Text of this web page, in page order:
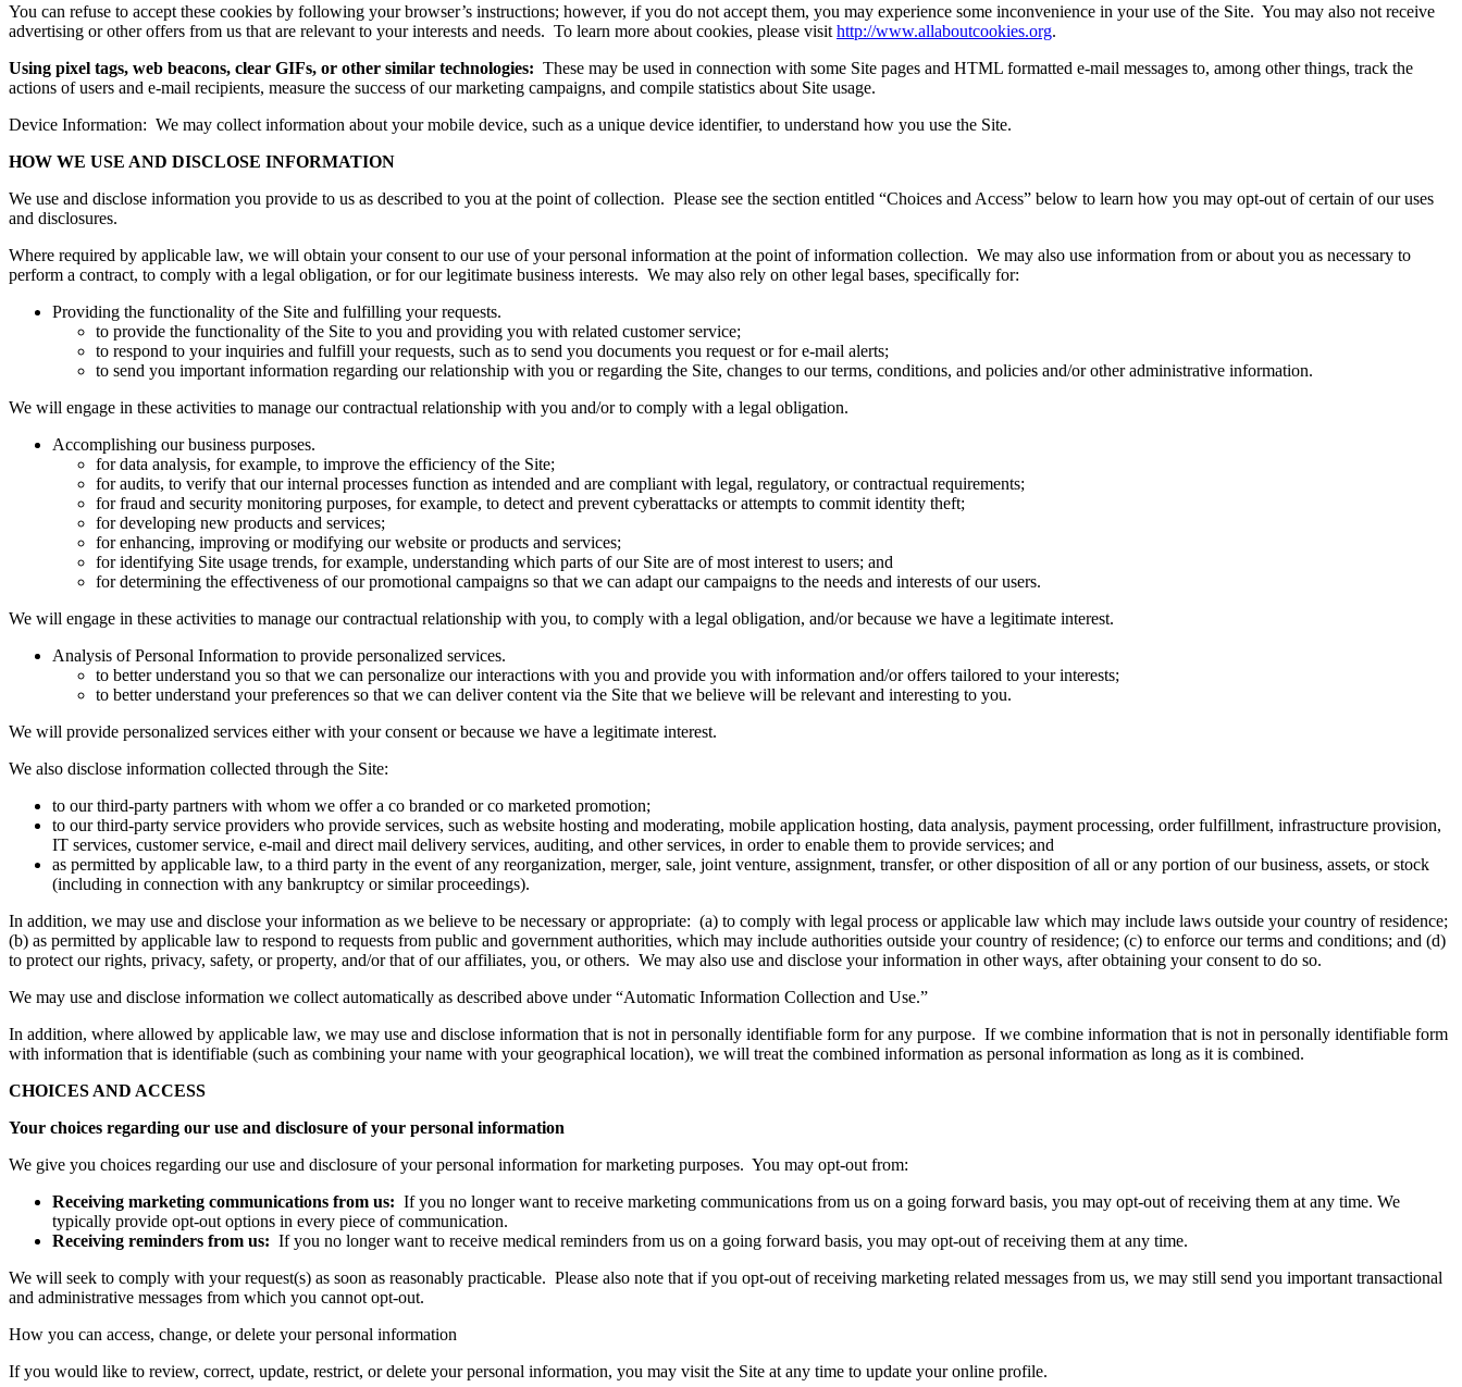
You can refuse to accept these cookies by following your browser’s instructions; however, if you do not accept them, you may experience some inconvenience in your use of the Site. You may also not receive
advertising or other offers from us that are relevant to your interests and needs. To learn more about cookies, please visit http://www.allaboutcookies.org.
Using pixel tags, web beacons, clear GIFs, or other similar technologies: These may be used in connection with some Site pages and HTML formatted e-mail messages to, among other things, track the
actions of users and e-mail recipients, measure the success of our marketing campaigns, and compile statistics about Site usage.
Device Information: We may collect information about your mobile device, such as a unique device identifier, to understand how you use the Site.
HOW WE USE AND DISCLOSE INFORMATION
We use and disclose information you provide to us as described to you at the point of collection. Please see the section entitled “Choices and Access” below to learn how you may opt-out of certain of our uses
and disclosures.
Where required by applicable law, we will obtain your consent to our use of your personal information at the point of information collection. We may also use information from or about you as necessary to
perform a contract, to comply with a legal obligation, or for our legitimate business interests. We may also rely on other legal bases, specifically for:
Providing the functionality of the Site and fulfilling your requests.
to provide the functionality of the Site to you and providing you with related customer service;
to respond to your inquiries and fulfill your requests, such as to send you documents you request or for e-mail alerts;
to send you important information regarding our relationship with you or regarding the Site, changes to our terms, conditions, and policies and/or other administrative information.
We will engage in these activities to manage our contractual relationship with you and/or to comply with a legal obligation.
Accomplishing our business purposes.
for data analysis, for example, to improve the efficiency of the Site;
for audits, to verify that our internal processes function as intended and are compliant with legal, regulatory, or contractual requirements;
for fraud and security monitoring purposes, for example, to detect and prevent cyberattacks or attempts to commit identity theft;
for developing new products and services;
for enhancing, improving or modifying our website or products and services;
for identifying Site usage trends, for example, understanding which parts of our Site are of most interest to users; and
for determining the effectiveness of our promotional campaigns so that we can adapt our campaigns to the needs and interests of our users.
We will engage in these activities to manage our contractual relationship with you, to comply with a legal obligation, and/or because we have a legitimate interest.
Analysis of Personal Information to provide personalized services.
to better understand you so that we can personalize our interactions with you and provide you with information and/or offers tailored to your interests;
to better understand your preferences so that we can deliver content via the Site that we believe will be relevant and interesting to you.
We will provide personalized services either with your consent or because we have a legitimate interest.
We also disclose information collected through the Site:
to our third-party partners with whom we offer a co branded or co marketed promotion;
to our third-party service providers who provide services, such as website hosting and moderating, mobile application hosting, data analysis, payment processing, order fulfillment, infrastructure provision,
IT services, customer service, e-mail and direct mail delivery services, auditing, and other services, in order to enable them to provide services; and
as permitted by applicable law, to a third party in the event of any reorganization, merger, sale, joint venture, assignment, transfer, or other disposition of all or any portion of our business, assets, or stock
(including in connection with any bankruptcy or similar proceedings).
In addition, we may use and disclose your information as we believe to be necessary or appropriate: (a) to comply with legal process or applicable law which may include laws outside your country of residence;
(b) as permitted by applicable law to respond to requests from public and government authorities, which may include authorities outside your country of residence; (c) to enforce our terms and conditions; and (d)
to protect our rights, privacy, safety, or property, and/or that of our affiliates, you, or others. We may also use and disclose your information in other ways, after obtaining your consent to do so.
We may use and disclose information we collect automatically as described above under “Automatic Information Collection and Use.”
In addition, where allowed by applicable law, we may use and disclose information that is not in personally identifiable form for any purpose. If we combine information that is not in personally identifiable form
with information that is identifiable (such as combining your name with your geographical location), we will treat the combined information as personal information as long as it is combined.
CHOICES AND ACCESS
Your choices regarding our use and disclosure of your personal information
We give you choices regarding our use and disclosure of your personal information for marketing purposes. You may opt-out from:
Receiving marketing communications from us: If you no longer want to receive marketing communications from us on a going forward basis, you may opt-out of receiving them at any time. We
typically provide opt-out options in every piece of communication.
Receiving reminders from us: If you no longer want to receive medical reminders from us on a going forward basis, you may opt-out of receiving them at any time.
We will seek to comply with your request(s) as soon as reasonably practicable. Please also note that if you opt-out of receiving marketing related messages from us, we may still send you important transactional
and administrative messages from which you cannot opt-out.
How you can access, change, or delete your personal information
If you would like to review, correct, update, restrict, or delete your personal information, you may visit the Site at any time to update your online profile.